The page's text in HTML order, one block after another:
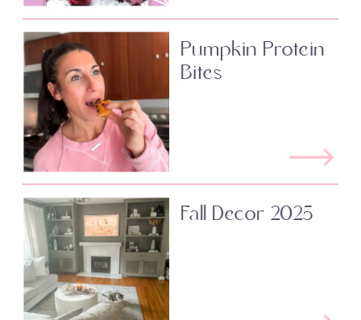
Pumpkin Protein
Bites
Fall Decor 2025